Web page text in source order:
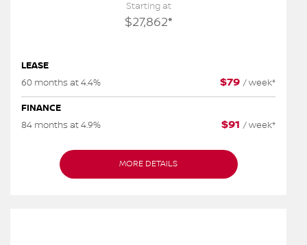
Starting at
$27,862*
LEASE
60 months at 4.4%
$79 /week*
FINANCE
84 months at 4.9%
$91 /week*
MORE DETAILS